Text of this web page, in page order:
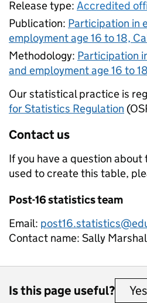
Release type: Accredited
Publication: Participation in
employment age 16 to 18,
Methodology: Participation
and employment age 16 to 18
Our statistical practice is
for Statistics Regulation
Contact us
If you have a question
used to create this table,
Post-16 statistics team
Email:
Contact name: Sally
Is this page useful? Yes